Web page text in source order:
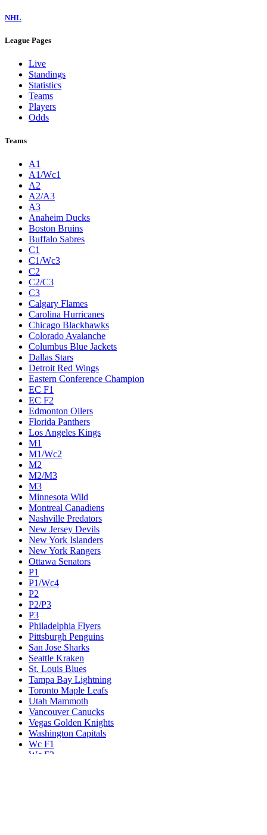
NHL
League Pages
Live
Standings
Statistics
Teams
Players
Odds
Teams
A1
A1/Wc1
A2
A2/A3
A3
Anaheim Ducks
Boston Bruins
Buffalo Sabres
C1
C1/Wc3
C2
C2/C3
C3
Calgary Flames
Carolina Hurricanes
Chicago Blackhawks
Colorado Avalanche
Columbus Blue Jackets
Dallas Stars
Detroit Red Wings
Eastern Conference Champion
EC F1
EC F2
Edmonton Oilers
Florida Panthers
Los Angeles Kings
M1
M1/Wc2
M2
M2/M3
M3
Minnesota Wild
Montreal Canadiens
Nashville Predators
New Jersey Devils
New York Islanders
New York Rangers
Ottawa Senators
P1
P1/Wc4
P2
P2/P3
P3
Philadelphia Flyers
Pittsburgh Penguins
San Jose Sharks
Seattle Kraken
St. Louis Blues
Tampa Bay Lightning
Toronto Maple Leafs
Utah Mammoth
Vancouver Canucks
Vegas Golden Knights
Washington Capitals
Wc F1
Wc F2